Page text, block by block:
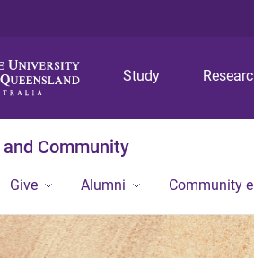
Study
Community
Give Alumni Community